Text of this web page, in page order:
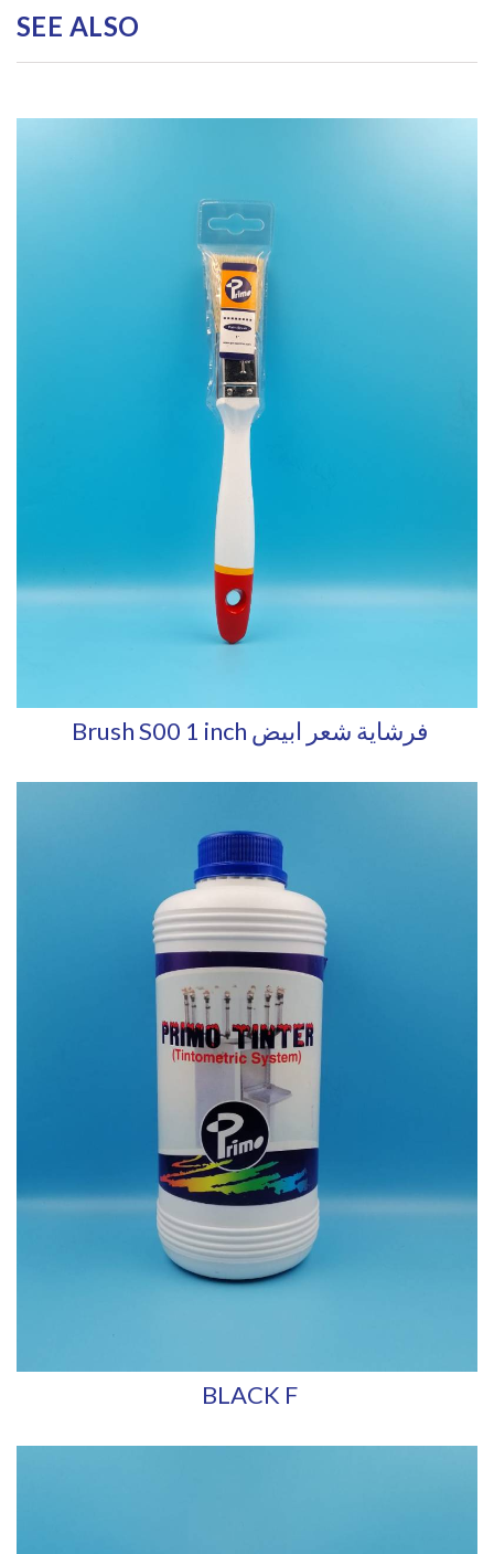
SEE ALSO
Brush S00 1 inch فرشاية شعر ابيض
BLACK F